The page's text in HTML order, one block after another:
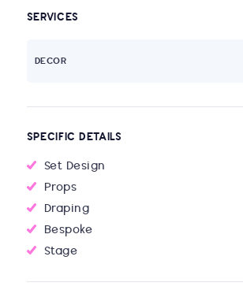
SERVICES
DECOR
SPECIFIC DETAILS
Set Design
Props
Draping
Bespoke
Stage